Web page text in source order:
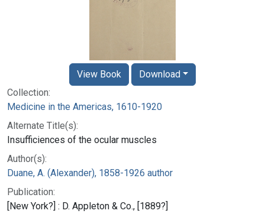
Collection:
Medicine in the Americas, 1610-1920
Alternate Title(s):
Insufficiences of the ocular muscles
Author(s):
Duane, A. (Alexander), 1858-1926 author
Publication:
[New York?] : D. Appleton & Co., [1889?]
View Book Download